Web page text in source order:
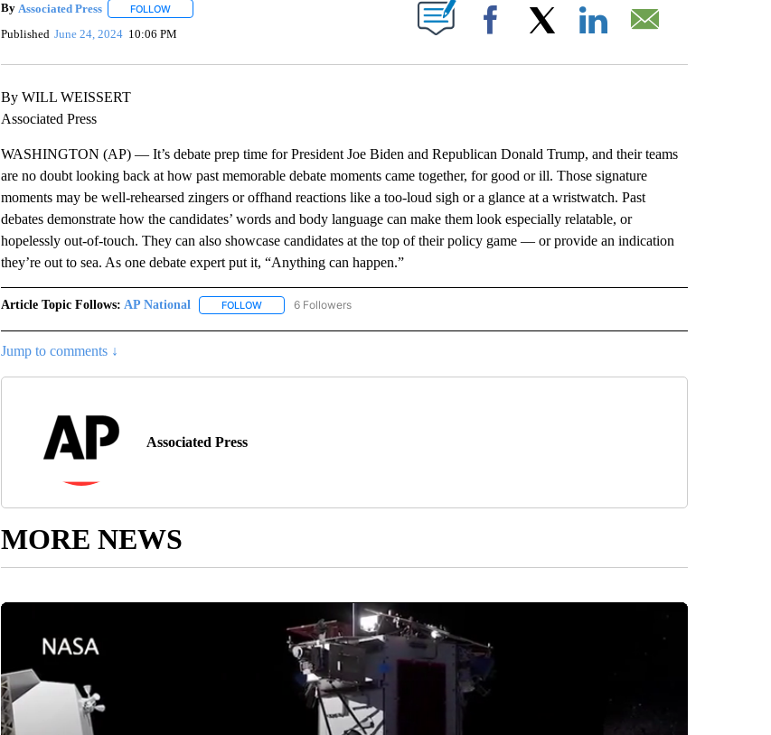
By Associated Press FOLLOWFOLLOW "" TO RECEIVE NOTIFICATIONS ABOUT NEW PAGES ON "".
Published June 24, 2024 10:06 PM Facebook
By WILL WEISSERT
Associated Press
WASHINGTON (AP) — It’s debate prep time for President Joe Biden and Republican Donald Trump, and their teams
are no doubt looking back at how past memorable debate moments came together, for good or ill. Those signature
moments may be well-rehearsed zingers or offhand reactions like a too-loud sigh or a glance at a wristwatch. Past
debates demonstrate how the candidates’ words and body language can make them look especially relatable, or
hopelessly out-of-touch. They can also showcase candidates at the top of their policy game — or provide an indication
they’re out to sea. As one debate expert put it, “Anything can happen.”
Article Topic Follows: AP National FOLLOWFOLLOW "AP NATIONAL" TO RECEIVE NOTIFICATIONS ABOUT NEW PAGES ON "AP NATIONAL".
6 Followers
Jump to comments ↓
Associated Press
MORE NEWS